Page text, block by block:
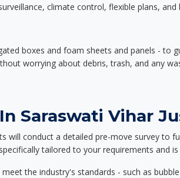
climate control, flexible plans,
boxes and foam sheets and panels - to
worrying about debris, trash, and any
Saraswati Vihar
will conduct a detailed pre-move survey to
tailored to your requirements and
the industry's standards - such as